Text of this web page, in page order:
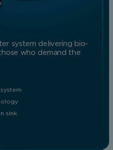
system delivering bio-
who demand the
sink